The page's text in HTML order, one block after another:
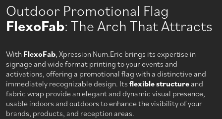
Outdoor Promotional Flag
FlexoFab: The Arch That Attracts
With FlexoFab, Xpression Num.Eric brings its expertise in
signage and wide format printing to your events and
activations, offering a promotional flag with a distinctive and
immediately recognizable design. Its flexible structureand
fabric wrap provide an elegant and dynamic visual presence,
usable indoors and outdoors to enhance the visibility of your
brands, products, and reception areas.